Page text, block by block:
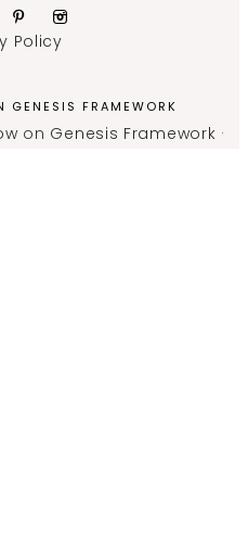
Policy
GENESIS FRAMEWORK
on Genesis Framework ·